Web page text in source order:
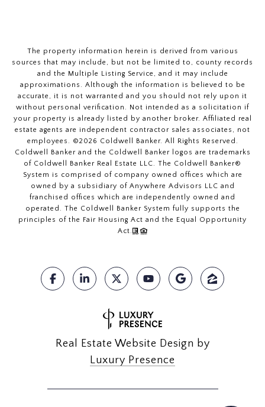
The property information herein is derived from various
sources that may include, but not be limited to, county records
and the Multiple Listing Service, and it may include
approximations. Although the information is believed to be
accurate, it is not warranted and you should not rely upon it
without personal verification. Not intended as a solicitation if
your property is already listed by another broker. Affiliated real
estate agents are independent contractor sales associates, not
employees. ©2026 Coldwell Banker. All Rights Reserved.
Coldwell Banker and the Coldwell Banker logos are trademarks
of Coldwell Banker Real Estate LLC. The Coldwell Banker®
System is comprised of company owned offices which are
owned by a subsidiary of Anywhere Advisors LLC and
franchised offices which are independently owned and
operated. The Coldwell Banker System fully supports the
principles of the Fair Housing Act and the Equal Opportunity
Act.
Real Estate Website Design by
Luxury Presence